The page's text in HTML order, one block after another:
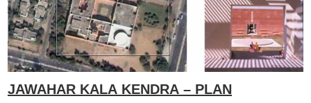
JAWAHAR KALA KENDRA – PLAN